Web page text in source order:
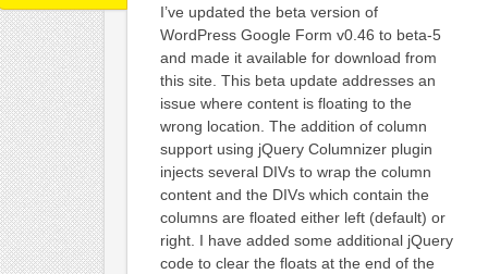
I’ve updated the beta version of
WordPress Google Form v0.46 to beta-5
and made it available for download from
this site. This beta update addresses an
issue where content is floating to the
wrong location. The addition of column
support using jQuery Columnizer plugin
injects several DIVs to wrap the column
content and the DIVs which contain the
columns are floated either left (default) or
right. I have added some additional jQuery
code to clear the floats at the end of the